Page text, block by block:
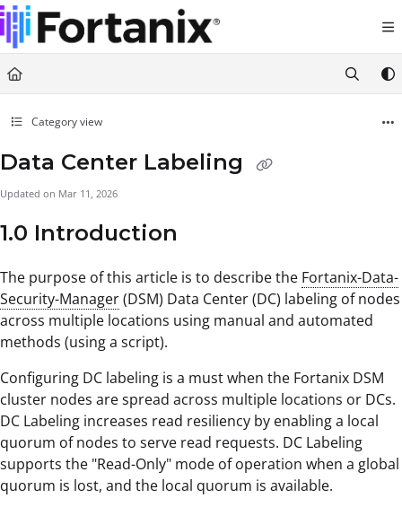
Documentation Index
Fetch the complete documentation index at:
https://support.fortanix.com/llms.txt
Use this file to discover all available pages before exploring further.
Category view
Data Center Labeling
Updated on Mar 11, 2026
1.0 Introduction
The purpose of this article is to describe the Fortanix-Data-
Security-Manager(DSM) Data Center (DC) labeling of nodes
across multiple locations using manual and automated
methods (using a script).
Configuring DC labeling is a must when the Fortanix DSM
cluster nodes are spread across multiple locations or DCs.
DC Labeling increases read resiliency by enabling a local
quorum of nodes to serve read requests. DC Labeling
supports the "Read-Only" mode of operation when a global
quorum is lost, and the local quorum is available.